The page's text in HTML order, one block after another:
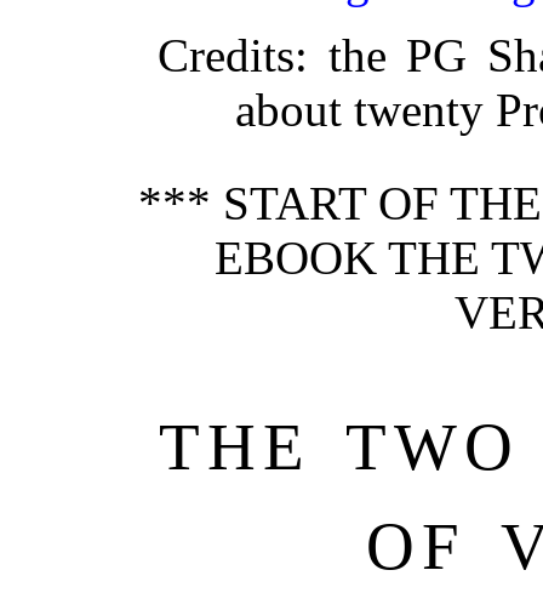
Credits: the PG
about twenty
*** START OF
EBOOK THE
THE TWO
OF